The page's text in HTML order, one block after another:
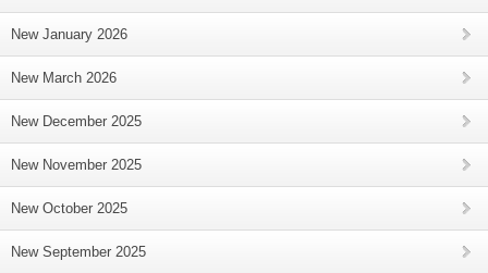
New January 2026
New March 2026
New December 2025
New November 2025
New October 2025
New September 2025